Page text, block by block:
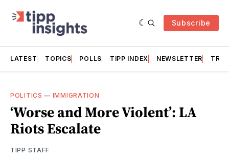
Subscribe
LATEST TOPICS POLLS TIPP INDEX NEWSLETTER
POLITICS — IMMIGRATION
‘Worse and More Violent’: LA
Riots Escalate
TIPP STAFF